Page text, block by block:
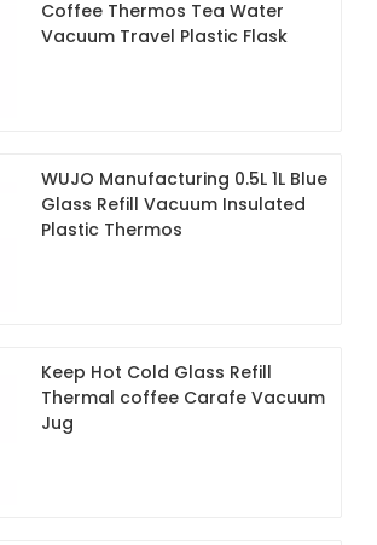
Coffee Thermos Tea Water
Vacuum Travel Plastic Flask
WUJO Manufacturing 0.5L 1L Blue
Glass Refill Vacuum Insulated
Plastic Thermos
Keep Hot Cold Glass Refill
Thermal coffee Carafe Vacuum
Jug